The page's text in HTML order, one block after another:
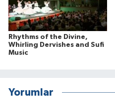
Rhythms of the Divine,
Whirling Dervishes and Sufi
Music
Yorumlar